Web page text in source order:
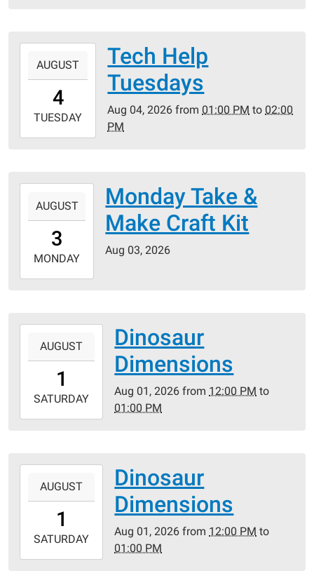
04T13:00:00-
2026-
08-
AUGUST
4
TUESDAY
Tech Help
Tuesdays
Aug 04, 2026 from 01:00 PM to 02:00
PM
03T00:00:00-
2026-
08-
AUGUST
3
MONDAY
Monday Take &
Make Craft Kit
Aug 03, 2026
01T12:00:00-
2026-
08-
AUGUST
1
SATURDAY
Dinosaur
Dimensions
Aug 01, 2026 from 12:00 PM to
01:00 PM
01T12:00:00-
2026-
08-
AUGUST
1
SATURDAY
Dinosaur
Dimensions
Aug 01, 2026 from 12:00 PM to
01:00 PM